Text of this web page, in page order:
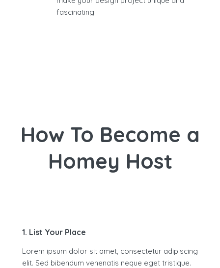
fascinating
How To Become a
Homey Host
1. List Your Place
Lorem ipsum dolor sit amet, consectetur adipiscing
elit. Sed bibendum venenatis neque eget tristique.